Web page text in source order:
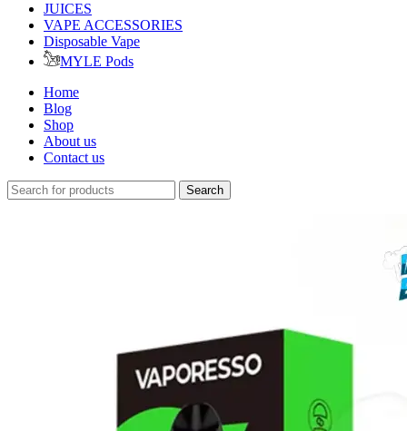
JUICES
VAPE ACCESSORIES
Disposable Vape
MYLE Pods
Home
Blog
Shop
About us
Contact us
Search